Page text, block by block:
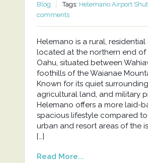
Blog
Tags: Helemano Airport
comments
Helemano is a rural, residential
located at the northern end of
Oahu, situated between
foothills of the Waianae
Known for its quiet
agricultural land, and military
Helemano offers a more laid-
spacious lifestyle compared
urban and resort areas of the
[…]
Read More...